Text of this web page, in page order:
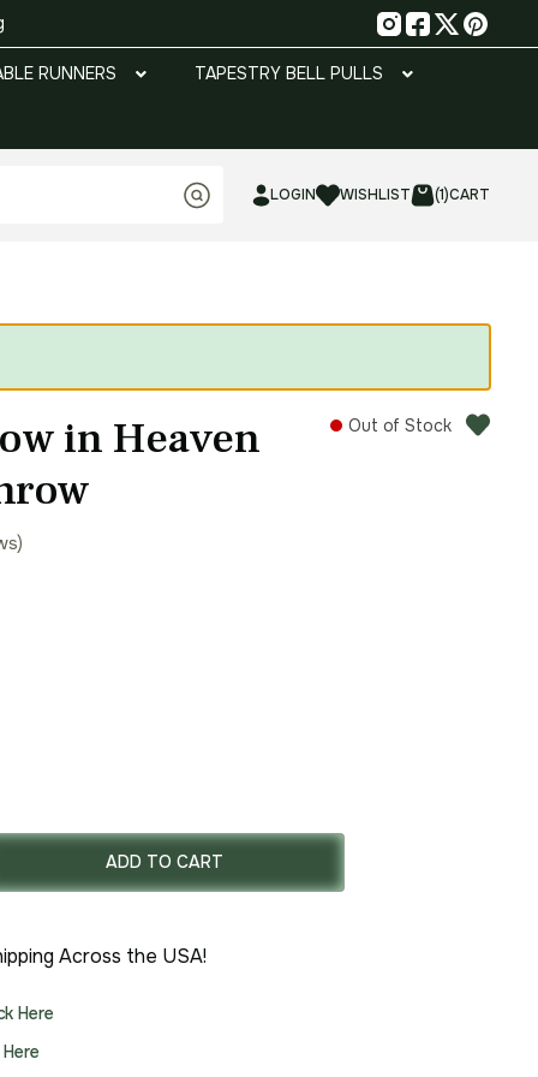
RUNNERS TAPESTRY BELL PULLS
LOGIN WISHLIST (1)CART
in Heaven
Out of Stock
ADD TO CART
Across the USA!
Here